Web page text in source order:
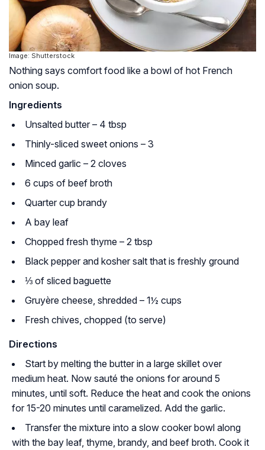
Image: Shutterstock
Nothing says comfort food like a bowl of hot French
onion soup.
Ingredients
Unsalted butter – 4 tbsp
Thinly-sliced sweet onions – 3
Minced garlic – 2 cloves
6 cups of beef broth
Quarter cup brandy
A bay leaf
Chopped fresh thyme – 2 tbsp
Black pepper and kosher salt that is freshly ground
⅓ of sliced baguette
Gruyère cheese, shredded – 1½ cups
Fresh chives, chopped (to serve)
Directions
Start by melting the butter in a large skillet over
medium heat. Now sauté the onions for around 5
minutes, until soft. Reduce the heat and cook the onions
for 15-20 minutes until caramelized. Add the garlic.
Transfer the mixture into a slow cooker bowl along
with the bay leaf, thyme, brandy, and beef broth. Cook it